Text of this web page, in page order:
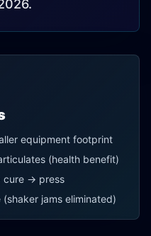
equipment footprint
(health benefit)
cure → press
jams eliminated)